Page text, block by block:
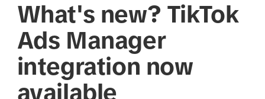
What's new? TikTok
Ads Manager
integration now
available